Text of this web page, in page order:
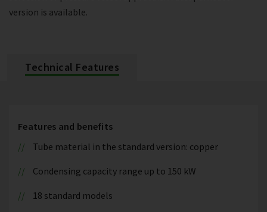
version is available.
Technical Features
Features and benefits
Tube material in the standard version: copper
Condensing capacity range up to 150 kW
18 standard models